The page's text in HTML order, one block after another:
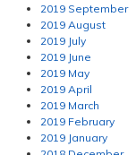
2019 September
2019 August
2019 July
2019 June
2019 May
2019 April
2019 March
2019 February
2019 January